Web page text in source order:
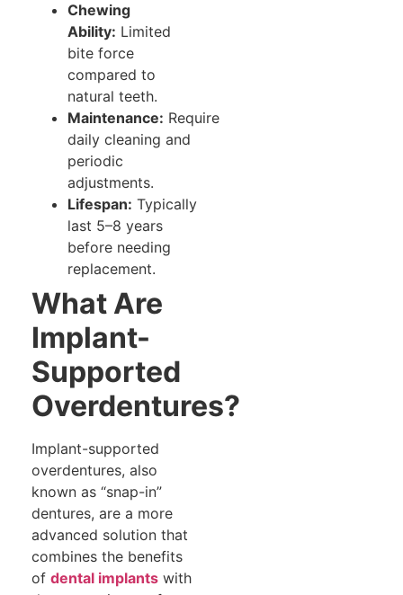
Chewing
Ability: Limited
bite force
compared to
natural teeth.
Maintenance: Require
daily cleaning and
periodic
adjustments.
Lifespan: Typically
last 5–8 years
before needing
replacement.
What Are
Implant-
Supported
Overdentures?
Implant-supported
overdentures, also
known as “snap-in”
dentures, are a more
advanced solution that
combines the benefits
of dental implants with